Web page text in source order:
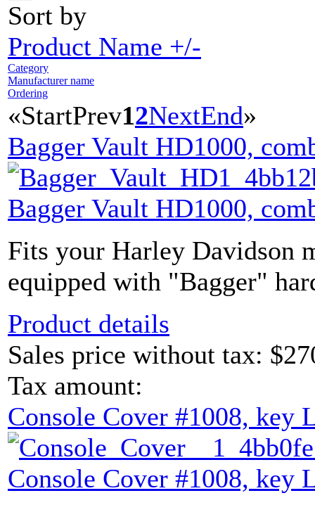
Sort by
Product Name +/-
Category
Manufacturer name
Ordering
«StartPrev12NextEnd»
Bagger Vault HD1000,
Bagger Vault HD1000,
Fits your Harley Davidson
equipped with "Bagger"
Product details
Sales price without tax:
Tax amount:
Console Cover #1008, key
Console Cover #1008, key